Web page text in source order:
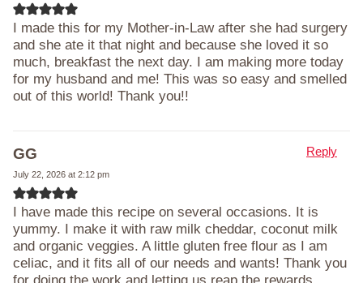
I made this for my Mother-in-Law after she had surgery
and she ate it that night and because she loved it so
much, breakfast the next day. I am making more today
for my husband and me! This was so easy and smelled
out of this world! Thank you!!
GG
July 22, 2026 at 2:12 pm
I have made this recipe on several occasions. It is
yummy. I make it with raw milk cheddar, coconut milk
and organic veggies. A little gluten free flour as I am
celiac, and it fits all of our needs and wants! Thank you
Reply